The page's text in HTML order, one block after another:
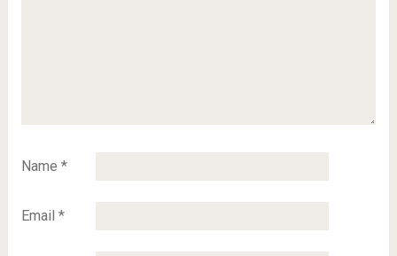
Name *
Email *